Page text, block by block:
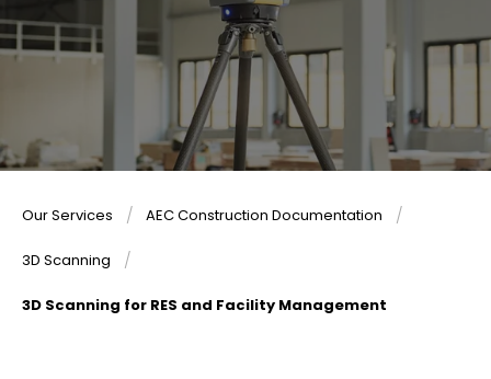
Our Services AEC Construction Documentation
3D Scanning
3D Scanning for RES and Facility Management